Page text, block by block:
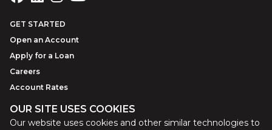
OUR SITE USES COOKIES
Our website uses cookies and other similar technologies to
GET STARTED
Open an Account
Apply for a Loan
Careers
Account Rates
©2026Park BankWebsite byZAG Interactive